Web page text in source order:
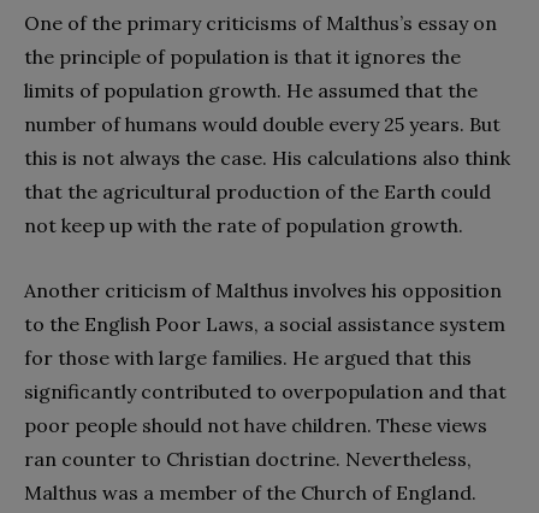
One of the primary criticisms of Malthus’s essay on
the principle of population is that it ignores the
limits of population growth. He assumed that the
number of humans would double every 25 years. But
this is not always the case. His calculations also think
that the agricultural production of the Earth could
not keep up with the rate of population growth.
Another criticism of Malthus involves his opposition
to the English Poor Laws, a social assistance system
for those with large families. He argued that this
significantly contributed to overpopulation and that
poor people should not have children. These views
ran counter to Christian doctrine. Nevertheless,
Malthus was a member of the Church of England.